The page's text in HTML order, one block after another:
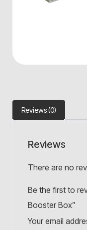
Reviews (0)
Reviews
There are no
Be the first to
Booster Box”
Your email